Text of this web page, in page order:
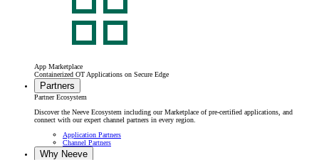
App Marketplace
Containerized OT Applications on Secure Edge
Partners
Partner Ecosystem
Discover the Neeve Ecosystem including our Marketplace of pre-certified applications, and
connect with our expert channel partners in every region.
Application Partners
Channel Partners
Why Neeve